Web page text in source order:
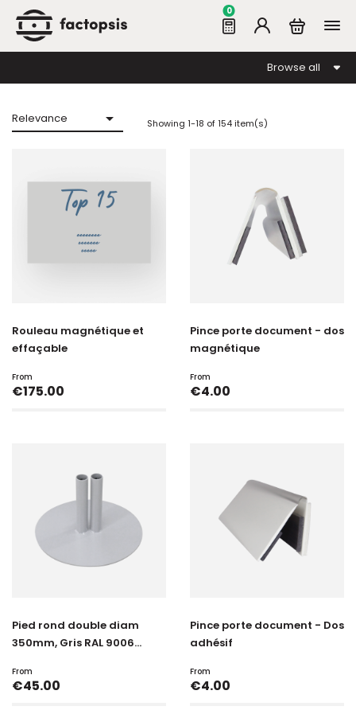
0
Browse all
Relevance  Showing 1-18 of 154 item(s)
Rouleau magnétique et
effaçable
From
Price
€175.00
Pince porte document - dos
magnétique
From
Price
€4.00
Pied rond double diam
350mm, Gris RAL 9006...
From
Price
€45.00
Pince porte document - Dos
adhésif
From
Price
€4.00